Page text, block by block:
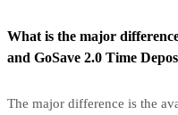
What is the major
and GoSave 2.0 Time
The major difference is the